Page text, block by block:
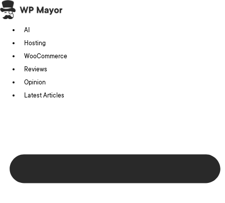
Skip
to
content
AI
Hosting
WooCommerce
Reviews
Opinion
Latest Articles